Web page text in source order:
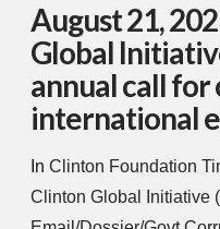
August 21,
Global
annual call
international
In Clinton Foundation
Clinton Global Initiative